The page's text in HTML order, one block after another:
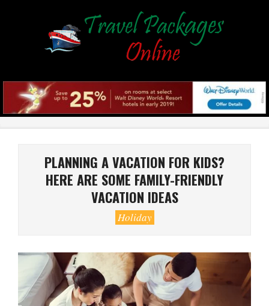
PLANNING A VACATION FOR KIDS?
HERE ARE SOME FAMILY-FRIENDLY
VACATION IDEAS
Holiday